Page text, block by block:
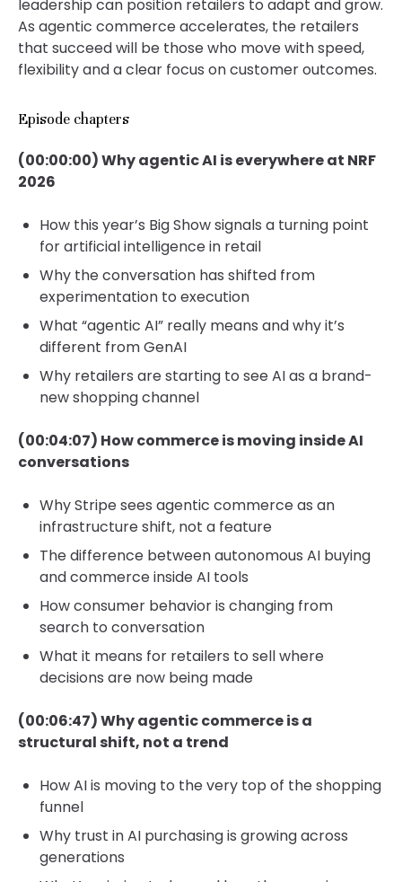
leadership can position retailers to adapt and grow.
As agentic commerce accelerates, the retailers
that succeed will be those who move with speed,
flexibility and a clear focus on customer outcomes.
Episode chapters
(00:00:00) Why agentic AI is everywhere at NRF
2026
How this year’s Big Show signals a turning point
for artificial intelligence in retail
Why the conversation has shifted from
experimentation to execution
What “agentic AI” really means and why it’s
different from GenAI
Why retailers are starting to see AI as a brand-
new shopping channel
(00:04:07) How commerce is moving inside AI
conversations
Why Stripe sees agentic commerce as an
infrastructure shift, not a feature
The difference between autonomous AI buying
and commerce inside AI tools
How consumer behavior is changing from
search to conversation
What it means for retailers to sell where
decisions are now being made
(00:06:47) Why agentic commerce is a
structural shift, not a trend
How AI is moving to the very top of the shopping
funnel
Why trust in AI purchasing is growing across
generations